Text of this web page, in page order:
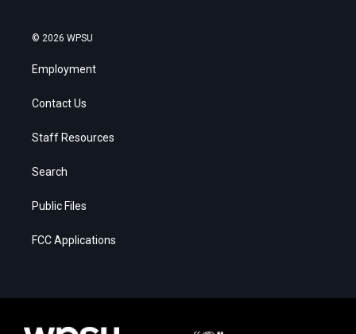
© 2026 WPSU
Employment
Contact Us
Staff Resources
Search
Public Files
FCC Applications